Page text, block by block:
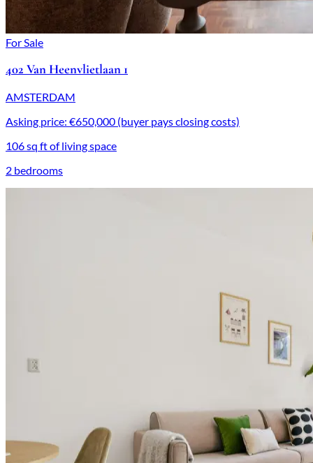
For Sale
402 Van Heenvlietlaan 1
AMSTERDAM
Asking price: €650,000 (buyer pays closing costs)
106 sq ft of living space
2 bedrooms